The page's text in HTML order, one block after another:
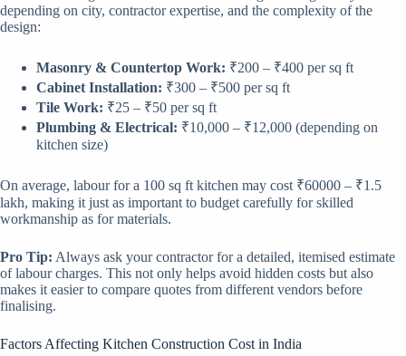
depending on city, contractor expertise, and the complexity of the
design:
Masonry & Countertop Work: ₹200 – ₹400 per sq ft
Cabinet Installation: ₹300 – ₹500 per sq ft
Tile Work: ₹25 – ₹50 per sq ft
Plumbing & Electrical: ₹10,000 – ₹12,000 (depending on
kitchen size)
On average, labour for a 100 sq ft kitchen may cost ₹60000 – ₹1.5
lakh, making it just as important to budget carefully for skilled
workmanship as for materials.
Pro Tip: Always ask your contractor for a detailed, itemised estimate
of labour charges. This not only helps avoid hidden costs but also
makes it easier to compare quotes from different vendors before
finalising.
Factors Affecting Kitchen Construction Cost in India